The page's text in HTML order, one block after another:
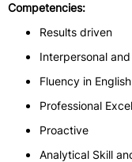
Competencies:
Results driven
Interpersonal
Fluency in
Professional
Proactive
Analytical Skill